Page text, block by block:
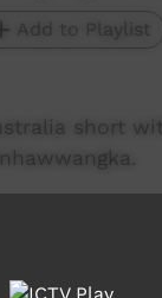
Add to Playlist
short
celebrate
who